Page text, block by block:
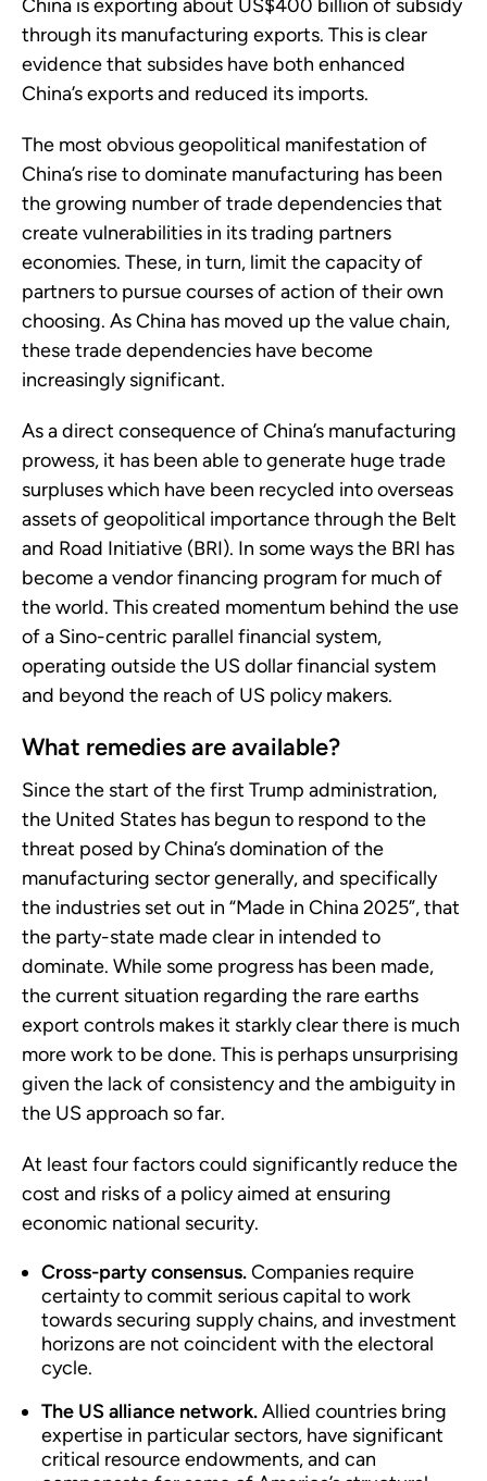
China is exporting about US$400 billion of subsidy
through its manufacturing exports. This is clear
evidence that subsides have both enhanced
China’s exports and reduced its imports.
The most obvious geopolitical manifestation of
China’s rise to dominate manufacturing has been
the growing number of trade dependencies that
create vulnerabilities in its trading partners
economies. These, in turn, limit the capacity of
partners to pursue courses of action of their own
choosing. As China has moved up the value chain,
these trade dependencies have become
increasingly significant.
As a direct consequence of China’s manufacturing
prowess, it has been able to generate huge trade
surpluses which have been recycled into overseas
assets of geopolitical importance through the Belt
and Road Initiative (BRI). In some ways the BRI has
become a vendor financing program for much of
the world. This created momentum behind the use
of a Sino-centric parallel financial system,
operating outside the US dollar financial system
and beyond the reach of US policy makers.
What remedies are available?
Since the start of the first Trump administration,
the United States has begun to respond to the
threat posed by China’s domination of the
manufacturing sector generally, and specifically
the industries set out in “Made in China 2025”, that
the party-state made clear in intended to
dominate. While some progress has been made,
the current situation regarding the rare earths
export controls makes it starkly clear there is much
more work to be done. This is perhaps unsurprising
given the lack of consistency and the ambiguity in
the US approach so far.
At least four factors could significantly reduce the
cost and risks of a policy aimed at ensuring
economic national security.
Cross-party consensus.Companies require
certainty to commit serious capital to work
towards securing supply chains, and investment
horizons are not coincident with the electoral
cycle.
The US alliance network.Allied countries bring
expertise in particular sectors, have significant
critical resource endowments, and can